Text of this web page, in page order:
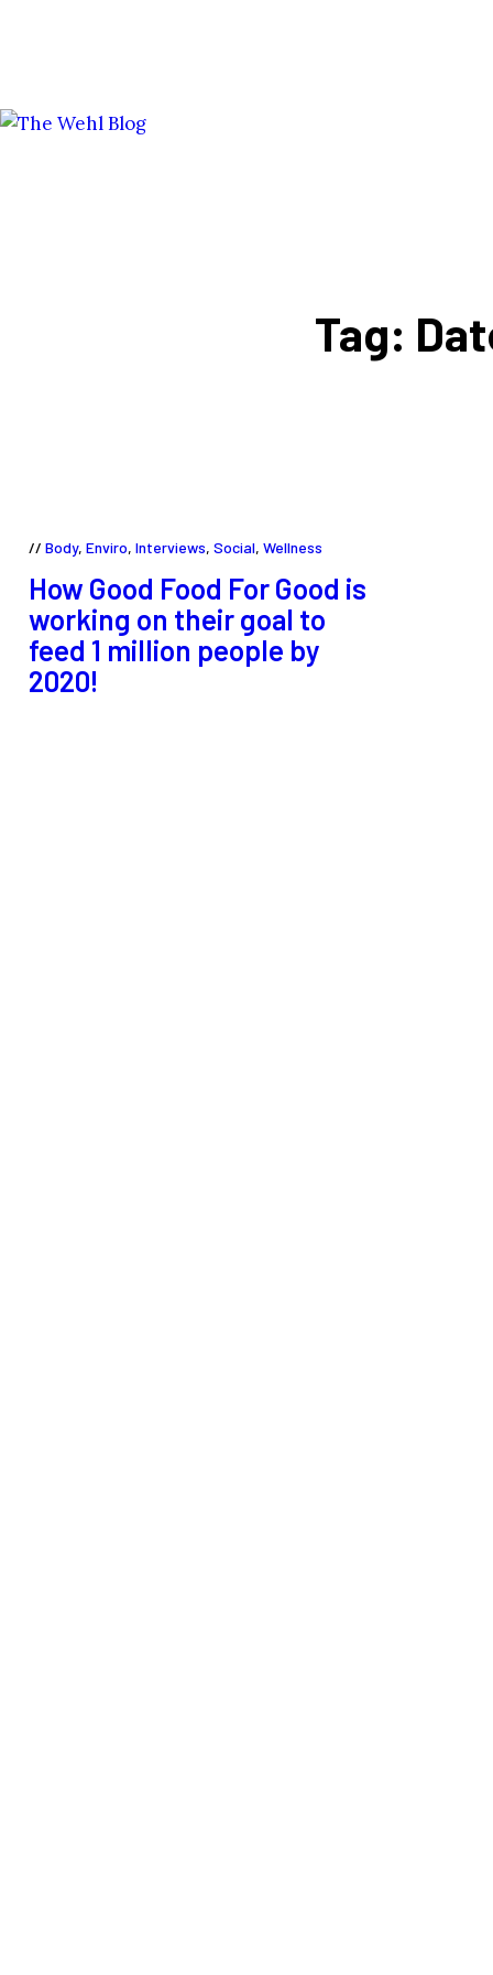
Tag:
Body, Enviro, Interviews, Social, Wellness
How Good Food For Good is
working on their goal to
feed 1 million people by
2020!